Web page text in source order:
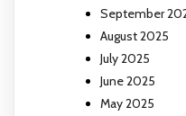
September
August 2025
July 2025
June 2025
May 2025